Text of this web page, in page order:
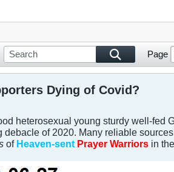
Page
Dying of Covid?
heterosexual young sturdy well-fed
debacle of 2020. Many reliable
of Heaven-sent Prayer Warriors in the